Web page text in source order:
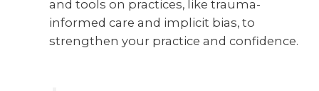
and tools on practices, like trauma-
informed care and implicit bias, to
strengthen your practice and confidence.